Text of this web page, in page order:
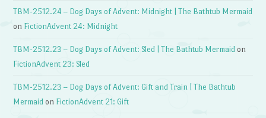
TBM-2512.24 – Dog Days of Advent: Midnight | The Bathtub Mermaid
on FictionAdvent 24: Midnight
TBM-2512.23 – Dog Days of Advent: Sled | The Bathtub Mermaid on
FictionAdvent 23: Sled
TBM-2512.23 – Dog Days of Advent: Gift and Train | The Bathtub
Mermaid on FictionAdvent 21: Gift